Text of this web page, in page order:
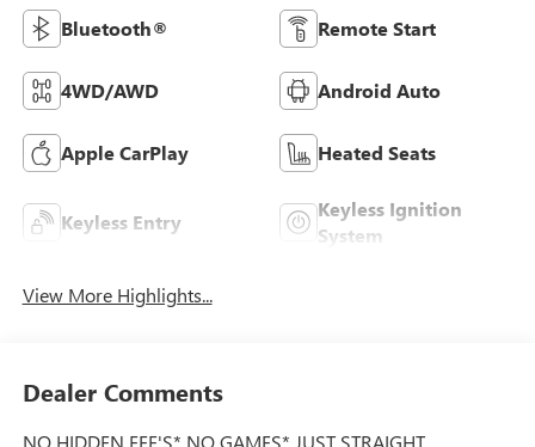
Bluetooth® Remote Start
4WD/AWD Android Auto
Apple CarPlay Heated Seats
Keyless Entry
Keyless Ignition
System
View More Highlights...
Dealer Comments
NO HIDDEN FEE'S* NO GAMES* JUST STRAIGHT